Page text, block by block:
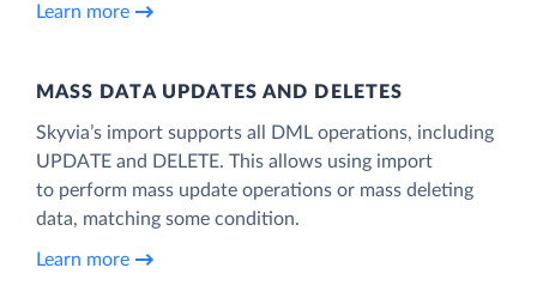
Learn more
MASS DATA UPDATES AND DELETES
Skyvia’s import supports all DML operations, including
UPDATE and DELETE. This allows using import
to perform mass update operations or mass deleting
data, matching some condition.
Learn more